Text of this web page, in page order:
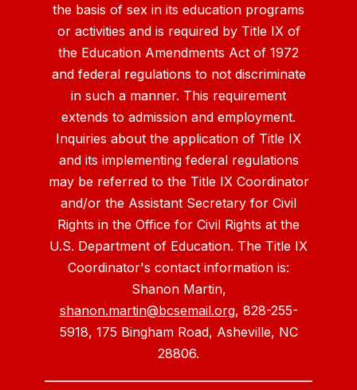
the basis of sex in its education programs
or activities and is required by Title IX of
the Education Amendments Act of 1972
and federal regulations to not discriminate
in such a manner. This requirement
extends to admission and employment.
Inquiries about the application of Title IX
and its implementing federal regulations
may be referred to the Title IX Coordinator
and/or the Assistant Secretary for Civil
Rights in the Office for Civil Rights at the
U.S. Department of Education. The Title IX
Coordinator's contact information is:
Shanon Martin,
shanon.martin@bcsemail.org, 828-255-
5918, 175 Bingham Road, Asheville, NC
28806.